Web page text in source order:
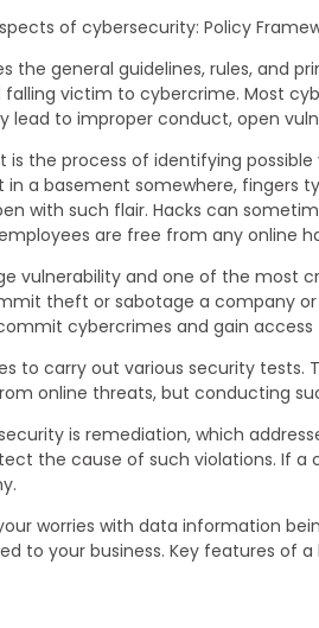
of cybersecurity: Policy
the general guidelines, rules, and
victim to cybercrime. Most
lead to improper conduct, open
is the process of identifying
in a basement somewhere, fingers
with such flair. Hacks can
are free from any online
vulnerability and one of the most
theft or sabotage a company
cybercrimes and gain
to carry out various security
online threats, but conducting
is remediation, which
the cause of such violations. If
worries with data information
to your business. Key features of